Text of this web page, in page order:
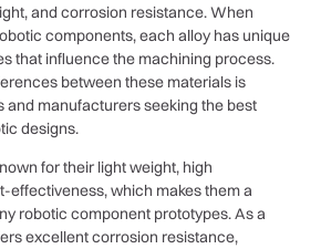
and corrosion resistance. When
components, each alloy has unique
that influence the machining process.
between these materials is
and manufacturers seeking the best
designs.
for their light weight, high
effectiveness, which makes them a
robotic component prototypes. As a
excellent corrosion resistance,